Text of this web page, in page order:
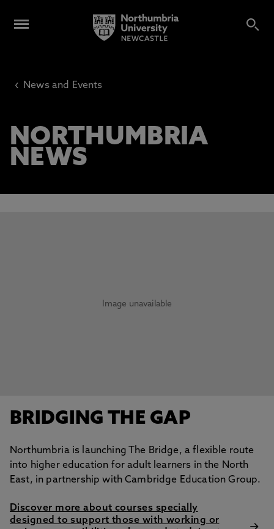
‹ News and Events
NORTHUMBRIA
NEWS
Image unavailable
BRIDGING THE GAP
Northumbria is launching The Bridge, a flexible route
into higher education for adult learners in the North
East, in partnership with Cambridge Education Group.
Discover more about courses specially
designed to support those with working or